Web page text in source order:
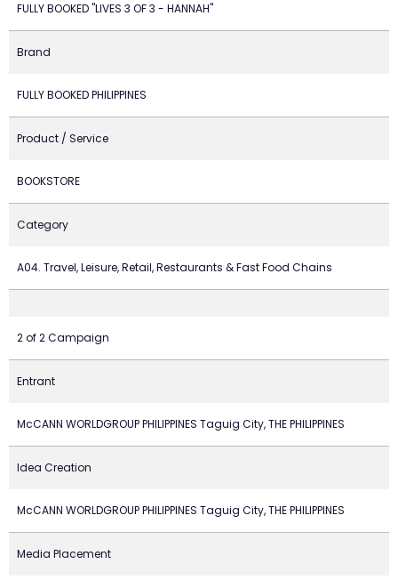
FULLY BOOKED "LIVES 3 OF 3 - HANNAH"
Brand
FULLY BOOKED PHILIPPINES
Product / Service
BOOKSTORE
Category
A04. Travel, Leisure, Retail, Restaurants & Fast Food Chains
2 of 2 Campaign
Entrant
McCANN WORLDGROUP PHILIPPINES Taguig City, THE PHILIPPINES
Idea Creation
McCANN WORLDGROUP PHILIPPINES Taguig City, THE PHILIPPINES
Media Placement